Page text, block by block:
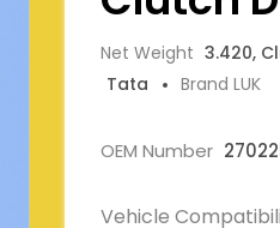
Net Weight 3.420,
Tata
Brand LUK
OEM Number
Vehicle